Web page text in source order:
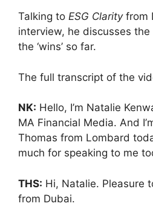
Talking to ESG Clarityfrom
interview, he discusses
the ‘wins’ so far.
The full transcript of the
NK: Hello, I’m Natalie
MA Financial Media. And
Thomas from Lombard
much for speaking to me
THS: Hi, Natalie. Pleasure
from Dubai.